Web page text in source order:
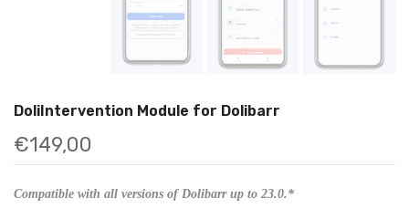
DoliIntervention Module for Dolibarr
€149,00
Compatible with all versions of Dolibarr up to 23.0.*